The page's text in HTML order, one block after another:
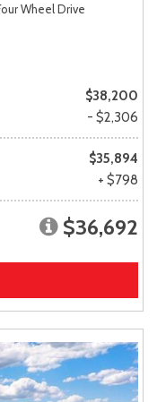
Wheel Drive
$38,200
- $2,306
$35,894
+ $798
$36,692